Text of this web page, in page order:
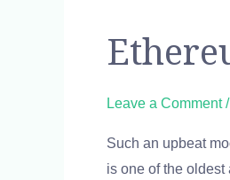
Leave a Comment /
Such an upbeat
is one of the
Ethereum
Classic
Live
Price